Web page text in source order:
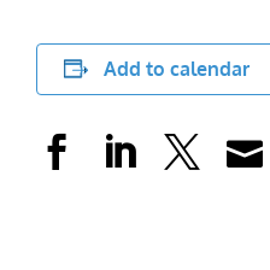
Add to calendar